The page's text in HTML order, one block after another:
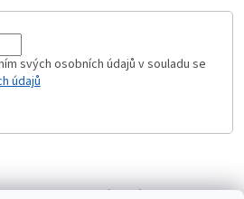
svých osobních údajů v souladu se
údajů
- hodnocení Solárne panely.sk